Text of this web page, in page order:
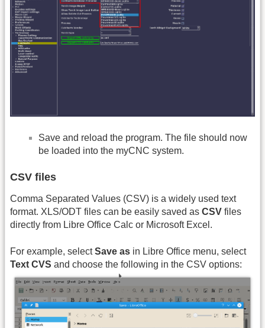
Save and reload the program. The file should now
be loaded into the myCNC system.
CSV files
Comma Separated Values (CSV) is a widely used text
format. XLS/ODT files can be easily saved as CSV files
directly from Libre Office Calc or Microsoft Excel.
For example, selectSave as in Libre Office menu, select
Text CVS and choose the following in the CSV options: